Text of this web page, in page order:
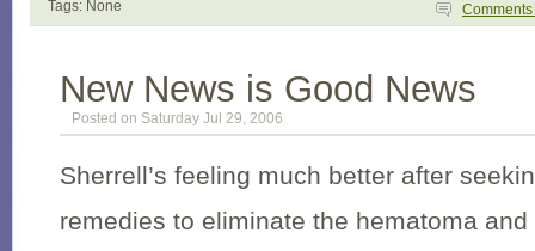
Tags: None Comments
New News is Good News
Posted on Saturday Jul 29, 2006
Sherrell’s feeling much better after
remedies to eliminate the hematoma